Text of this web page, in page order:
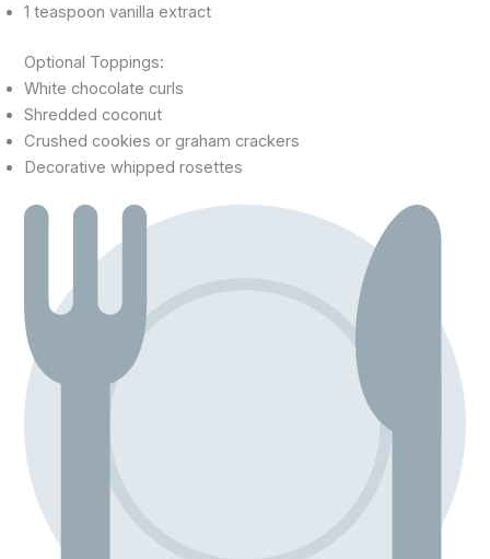
1 teaspoon vanilla extract
Optional Toppings:
White chocolate curls
Shredded coconut
Crushed cookies or graham crackers
Decorative whipped rosettes